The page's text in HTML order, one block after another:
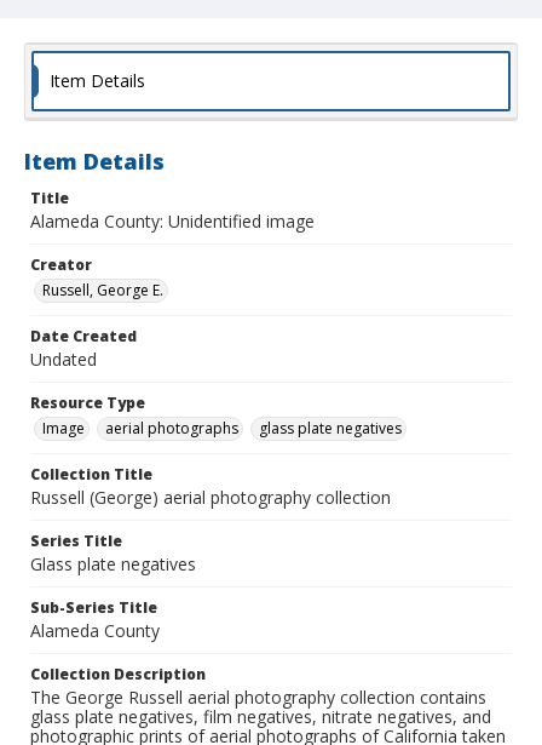
Item Details
Item Details
Title
Alameda County: Unidentified image
Creator
Russell, George E.
Date Created
Undated
Resource Type
Image
aerial photographs glass plate negatives
Collection Title
Russell (George) aerial photography collection
Series Title
Glass plate negatives
Sub-Series Title
Alameda County
Collection Description
The George Russell aerial photography collection contains
glass plate negatives, film negatives, nitrate negatives, and
photographic prints of aerial photographs of California taken